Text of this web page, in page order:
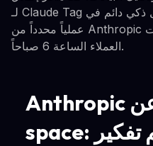
لـ Claude Tag كوكيل ذكي دائم في Slack. يضيف أيضاً مثالاً
عملياً محدداً من Anthropic حول إعداد ملخص اجتماعات
العملاء الساعة 6 صباحاً.
Anthropic تكشف عن J-
space: نافذة جديدة لفهم تفكير